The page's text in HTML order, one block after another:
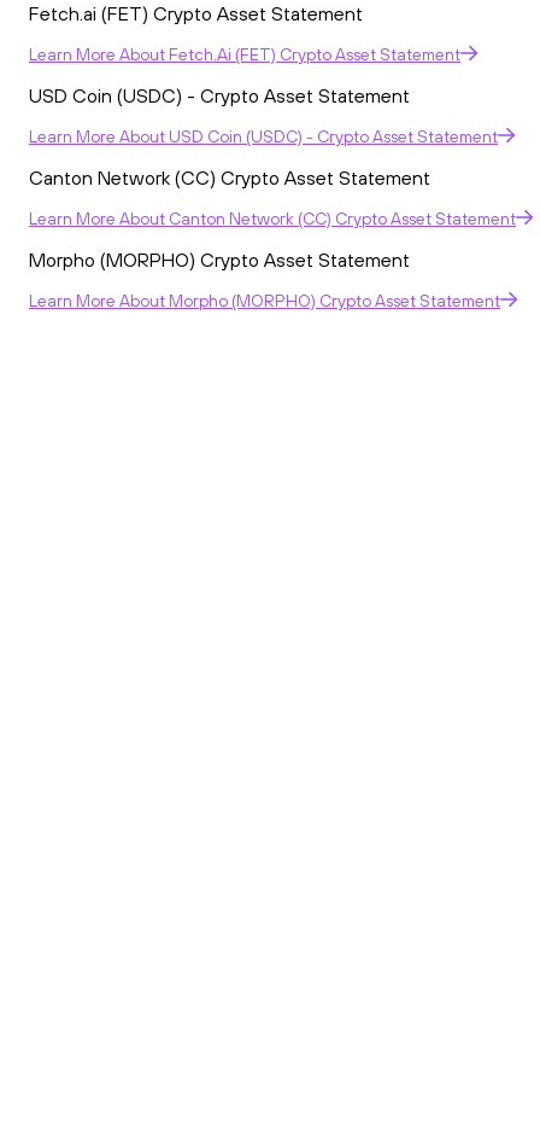
Fetch.ai (FET) Crypto Asset Statement
Learn More About Fetch.ai (FET) Crypto Asset Statement
USD Coin (USDC) - Crypto Asset Statement
Learn More About USD Coin (USDC) - Crypto Asset Statement
Canton Network (CC) Crypto Asset Statement
Learn More About Canton Network (CC) Crypto Asset Statement
Morpho (MORPHO) Crypto Asset Statement
Learn More About Morpho (MORPHO) Crypto Asset Statement